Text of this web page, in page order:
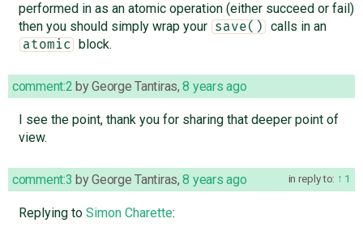
performed in as an atomic operation (either succeed or fail)
then you should simply wrap your
save() calls in an
atomic block.
comment:2 byGeorge Tantiras,8 years ago
I see the point, thank you for sharing that deeper point of
view.
in reply to: 1
comment:3 byGeorge Tantiras,8 years ago
Replying to Simon Charette: